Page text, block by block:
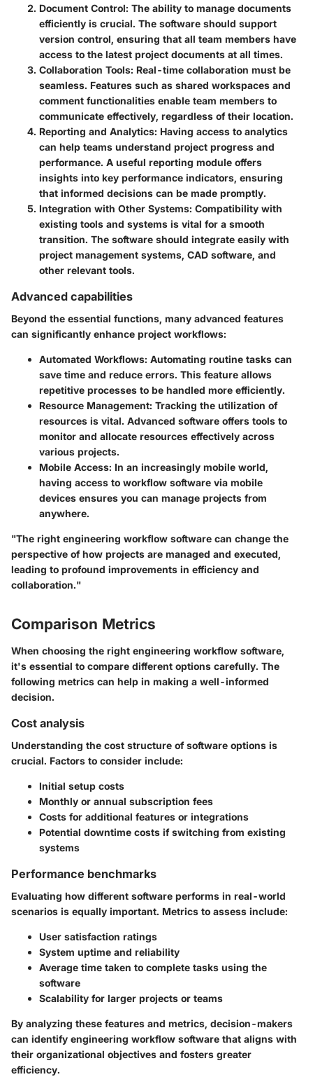
Document Control: The ability to manage documents
efficiently is crucial. The software should support
version control, ensuring that all team members have
access to the latest project documents at all times.
Collaboration Tools: Real-time collaboration must be
seamless. Features such as shared workspaces and
comment functionalities enable team members to
communicate effectively, regardless of their location.
Reporting and Analytics: Having access to analytics
can help teams understand project progress and
performance. A useful reporting module offers
insights into key performance indicators, ensuring
that informed decisions can be made promptly.
Integration with Other Systems: Compatibility with
existing tools and systems is vital for a smooth
transition. The software should integrate easily with
project management systems, CAD software, and
other relevant tools.
Advanced capabilities
Beyond the essential functions, many advanced features
can significantly enhance project workflows:
Automated Workflows: Automating routine tasks can
save time and reduce errors. This feature allows
repetitive processes to be handled more efficiently.
Resource Management: Tracking the utilization of
resources is vital. Advanced software offers tools to
monitor and allocate resources effectively across
various projects.
Mobile Access: In an increasingly mobile world,
having access to workflow software via mobile
devices ensures you can manage projects from
anywhere.
"The right engineering workflow software can change the
perspective of how projects are managed and executed,
leading to profound improvements in efficiency and
collaboration."
Comparison Metrics
When choosing the right engineering workflow software,
it's essential to compare different options carefully. The
following metrics can help in making a well-informed
decision.
Cost analysis
Understanding the cost structure of software options is
crucial. Factors to consider include:
Initial setup costs
Monthly or annual subscription fees
Costs for additional features or integrations
Potential downtime costs if switching from existing
systems
Performance benchmarks
Evaluating how different software performs in real-world
scenarios is equally important. Metrics to assess include:
User satisfaction ratings
System uptime and reliability
Average time taken to complete tasks using the
software
Scalability for larger projects or teams
By analyzing these features and metrics, decision-makers
can identify engineering workflow software that aligns with
their organizational objectives and fosters greater
efficiency.